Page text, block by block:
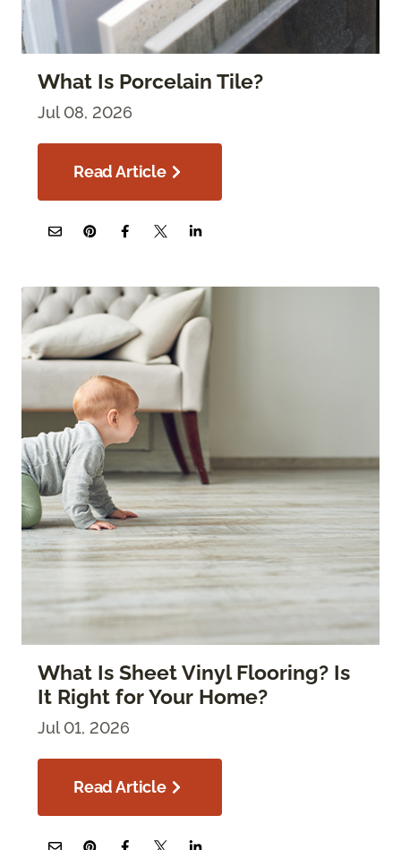
What Is Porcelain Tile?
Jul 08, 2026
Read Article
What Is Sheet Vinyl Flooring? Is
It Right for Your Home?
Jul 01, 2026
Read Article